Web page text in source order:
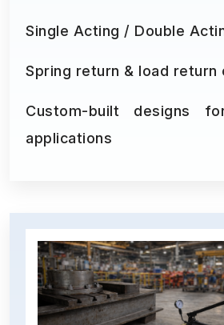
Single Acting / Double
Spring return & load return
Custom-built designs
applications